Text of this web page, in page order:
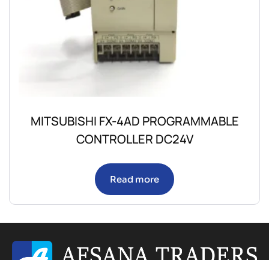
MITSUBISHI FX-4AD PROGRAMMABLE
CONTROLLER DC24V
Read more